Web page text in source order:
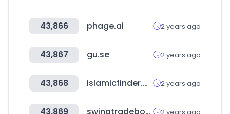
43,866 phage.ai 2 years ago
43,867 gu.se 2 years ago
43,868 islamicfinder.org 2 years ago
2 years ago